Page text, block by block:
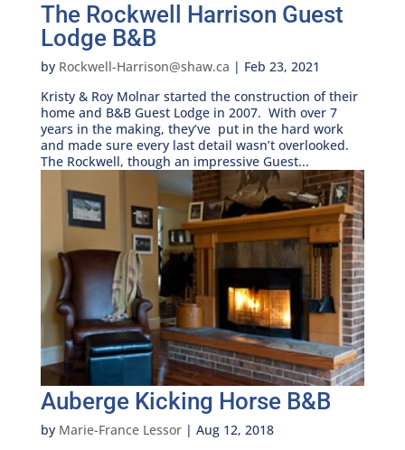
The Rockwell Harrison Guest
Lodge B&B
by Rockwell-Harrison@shaw.ca | Feb 23, 2021
Kristy & Roy Molnar started the construction of their
home and B&B Guest Lodge in 2007. With over 7
years in the making, they’ve put in the hard work
and made sure every last detail wasn’t overlooked.
The Rockwell, though an impressive Guest...
Auberge Kicking Horse B&B
by Marie-France Lessor| Aug 12, 2018